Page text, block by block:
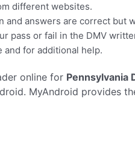
different websites.
and answers are correct
pass or fail in the DMV
and for additional help.
online for Pennsylvania
MyAndroid provides